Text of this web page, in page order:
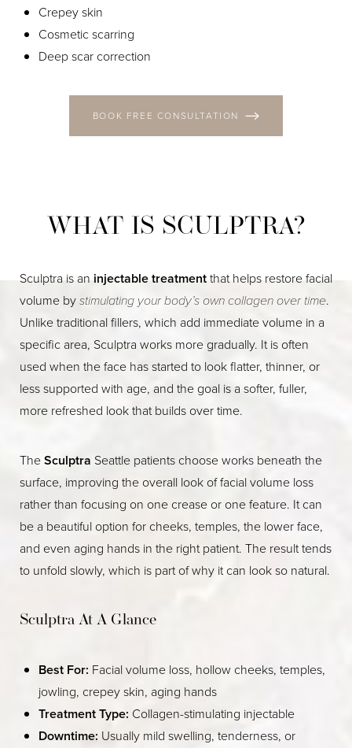
Crepey skin
Cosmetic scarring
Deep scar correction
BOOK FREE CONSULTATION
WHAT IS SCULPTRA?
Sculptra is aninjectable treatmentthat helps restore facial
volume bystimulating your body’s own collagen over time.
Unlike traditional fillers, which add immediate volume in a
specific area, Sculptra works more gradually. It is often
used when the face has started to look flatter, thinner, or
less supported with age, and the goal is a softer, fuller,
more refreshed look that builds over time.
TheSculptra Seattle patients choose works beneath the
surface, improving the overall look of facial volume loss
rather than focusing on one crease or one feature. It can
be a beautiful option for cheeks, temples, the lower face,
and even aging hands in the right patient. The result tends
to unfold slowly, which is part of why it can look so natural.
Sculptra At A Glance
Best For: Facial volume loss, hollow cheeks, temples,
jowling, crepey skin, aging hands
Treatment Type: Collagen-stimulating injectable
Downtime: Usually mild swelling, tenderness, or